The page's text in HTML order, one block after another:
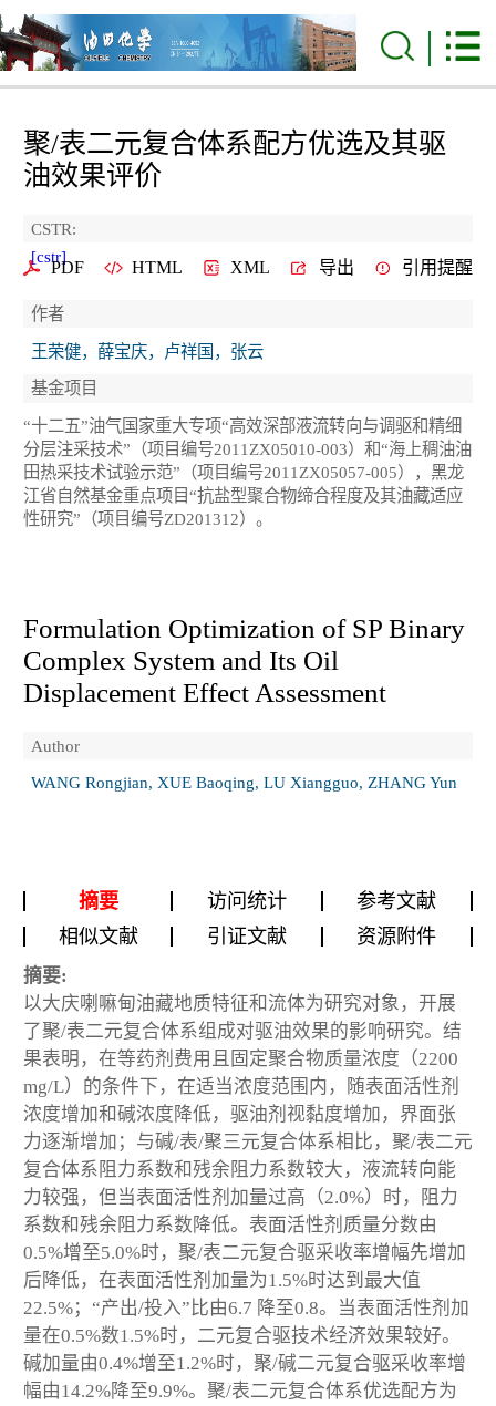
聚/表二元复合体系配方优选及其驱
油效果评价
CSTR:
[cstr]
PDF HTML XML 导出 引用提醒
作者
王荣健，薛宝庆，卢祥国，张云
基金项目
“十二五”油气国家重大专项“高效深部液流转向与调驱和精细
分层注采技术”（项目编号2011ZX05010-003）和“海上稠油油
田热采技术试验示范”（项目编号2011ZX05057-005），黑龙
江省自然基金重点项目“抗盐型聚合物缔合程度及其油藏适应
性研究”（项目编号ZD201312）。
Formulation Optimization of SP Binary
Complex System and Its Oil
Displacement Effect Assessment
Author
WANG Rongjian, XUE Baoqing, LU Xiangguo, ZHANG Yun
摘要 访问统计
参考文献
相似文献
引证文献 资源附件
摘要:
以大庆喇嘛甸油藏地质特征和流体为研究对象，开展
了聚/表二元复合体系组成对驱油效果的影响研究。结
果表明，在等药剂费用且固定聚合物质量浓度（2200
mg/L）的条件下，在适当浓度范围内，随表面活性剂
浓度增加和碱浓度降低，驱油剂视黏度增加，界面张
力逐渐增加；与碱/表/聚三元复合体系相比，聚/表二元
复合体系阻力系数和残余阻力系数较大，液流转向能
力较强，但当表面活性剂加量过高（2.0%）时，阻力
系数和残余阻力系数降低。表面活性剂质量分数由
0.5%增至5.0%时，聚/表二元复合驱采收率增幅先增加
后降低，在表面活性剂加量为1.5%时达到最大值
22.5%；“产出/投入”比由6.7 降至0.8。当表面活性剂加
量在0.5%数1.5%时，二元复合驱技术经济效果较好。
碱加量由0.4%增至1.2%时，聚/碱二元复合驱采收率增
幅由14.2%降至9.9%。聚/表二元复合体系优选配方为